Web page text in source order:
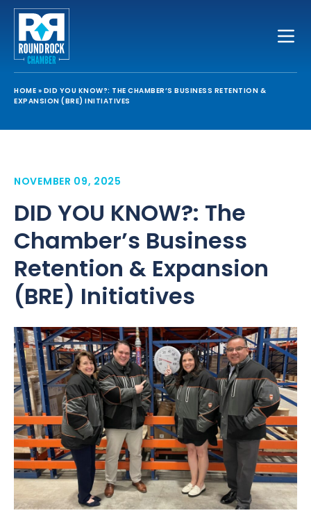
HOME » DID YOU KNOW?: THE CHAMBER’S BUSINESS RETENTION &
EXPANSION (BRE) INITIATIVES
NOVEMBER 09, 2025
DID YOU KNOW?: The
Chamber’s Business
Retention & Expansion
(BRE) Initiatives